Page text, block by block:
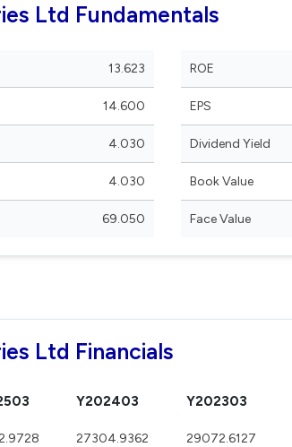
Ltd Fundamentals
13.623
14.600
4.030
4.030
69.050
ROE
EPS
Dividend Yield
Book Value
Face Value
Ltd Financials
Y202403 Y202303
27304.9362 29072.6127